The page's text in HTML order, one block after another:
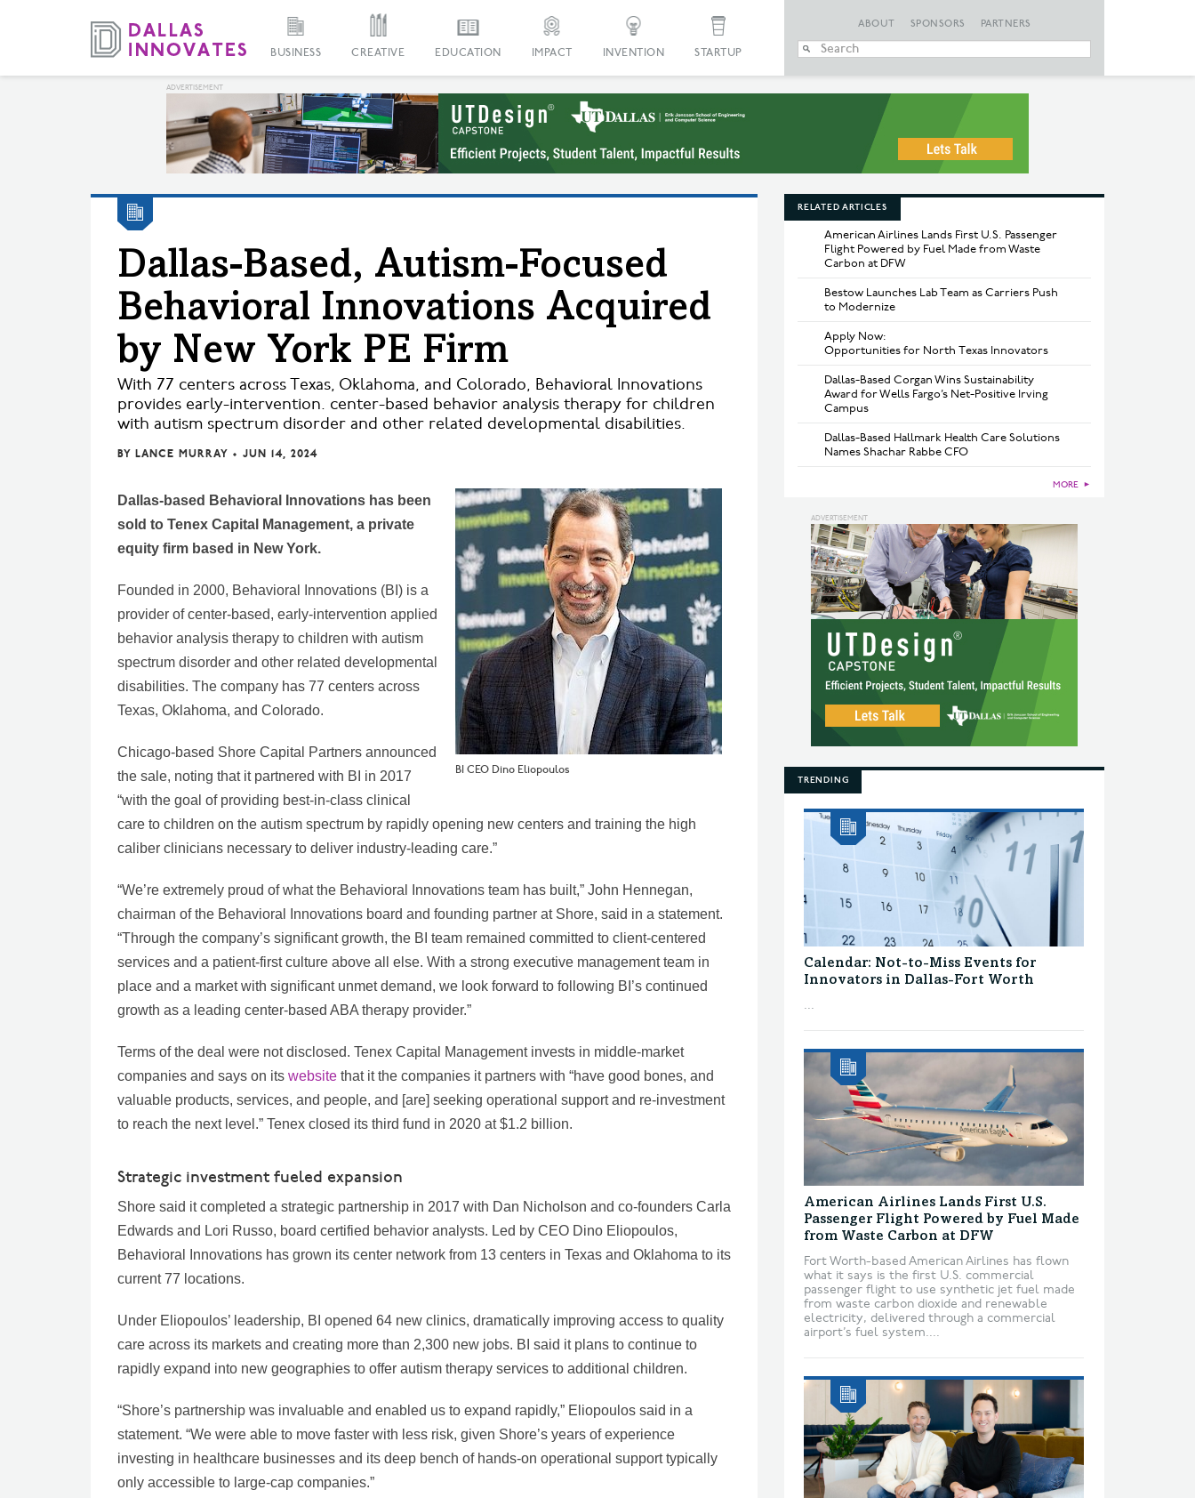
BUSINESS CREATIVE EDUCATION IMPACT INVENTION STARTUP
ABOUT SPONSORS PARTNERS
Dallas-Based, Autism-Focused
Behavioral Innovations Acquired
by New York PE Firm
With 77 centers across Texas, Oklahoma, and Colorado, Behavioral Innovations
provides early-intervention. center-based behavior analysis therapy for children
with autism spectrum disorder and other related developmental disabilities.
BY LANCE MURRAY • JUN 14, 2024
BI CEO Dino Eliopoulos
Dallas-based Behavioral Innovations has been
sold to Tenex Capital Management, a private
equity firm based in New York.
Founded in 2000, Behavioral Innovations (BI) is a
provider of center-based, early-intervention applied
behavior analysis therapy to children with autism
spectrum disorder and other related developmental
disabilities. The company has 77 centers across
Texas, Oklahoma, and Colorado.
Chicago-based Shore Capital Partners announced
the sale, noting that it partnered with BI in 2017
“with the goal of providing best-in-class clinical
care to children on the autism spectrum by rapidly opening new centers and training the high
caliber clinicians necessary to deliver industry-leading care.”
“We’re extremely proud of what the Behavioral Innovations team has built,” John Hennegan,
chairman of the Behavioral Innovations board and founding partner at Shore, said in a statement.
“Through the company’s significant growth, the BI team remained committed to client-centered
services and a patient-first culture above all else. With a strong executive management team in
place and a market with significant unmet demand, we look forward to following BI’s continued
growth as a leading center-based ABA therapy provider.”
Terms of the deal were not disclosed. Tenex Capital Management invests in middle-market
companies and says on its website that it the companies it partners with “have good bones, and
valuable products, services, and people, and [are] seeking operational support and re-investment
to reach the next level.” Tenex closed its third fund in 2020 at $1.2 billion.
Strategic investment fueled expansion
Shore said it completed a strategic partnership in 2017 with Dan Nicholson and co-founders Carla
Edwards and Lori Russo, board certified behavior analysts. Led by CEO Dino Eliopoulos,
Behavioral Innovations has grown its center network from 13 centers in Texas and Oklahoma to its
current 77 locations.
Under Eliopoulos’ leadership, BI opened 64 new clinics, dramatically improving access to quality
care across its markets and creating more than 2,300 new jobs. BI said it plans to continue to
rapidly expand into new geographies to offer autism therapy services to additional children.
“Shore’s partnership was invaluable and enabled us to expand rapidly,” Eliopoulos said in a
statement. “We were able to move faster with less risk, given Shore’s years of experience
investing in healthcare businesses and its deep bench of hands-on operational support typically
only accessible to large-cap companies.”
RELATED ARTICLES
American Airlines Lands First U.S. Passenger
Flight Powered by Fuel Made from Waste
Carbon at DFW
Bestow Launches Lab Team as Carriers Push
to Modernize
Apply Now:
Opportunities for North Texas Innovators
Dallas-Based Corgan Wins Sustainability
Award for Wells Fargo’s Net-Positive Irving
Campus
Dallas-Based Hallmark Health Care Solutions
Names Shachar Rabbe CFO
MORE ►
TRENDING
Calendar: Not-to-Miss Events for
Innovators in Dallas-Fort Worth
...
American Airlines Lands First U.S.
Passenger Flight Powered by Fuel Made
from Waste Carbon at DFW
Fort Worth-based American Airlines has flown
what it says is the first U.S. commercial
passenger flight to use synthetic jet fuel made
from waste carbon dioxide and renewable
electricity, delivered through a commercial
airport’s fuel system....